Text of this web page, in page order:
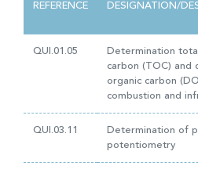
REFERENCE DESIGNATION/
QUI.01.05
Determination
carbon (TOC) and
organic carbon
combustion and
QUI.03.11
Determination of
potentiometry